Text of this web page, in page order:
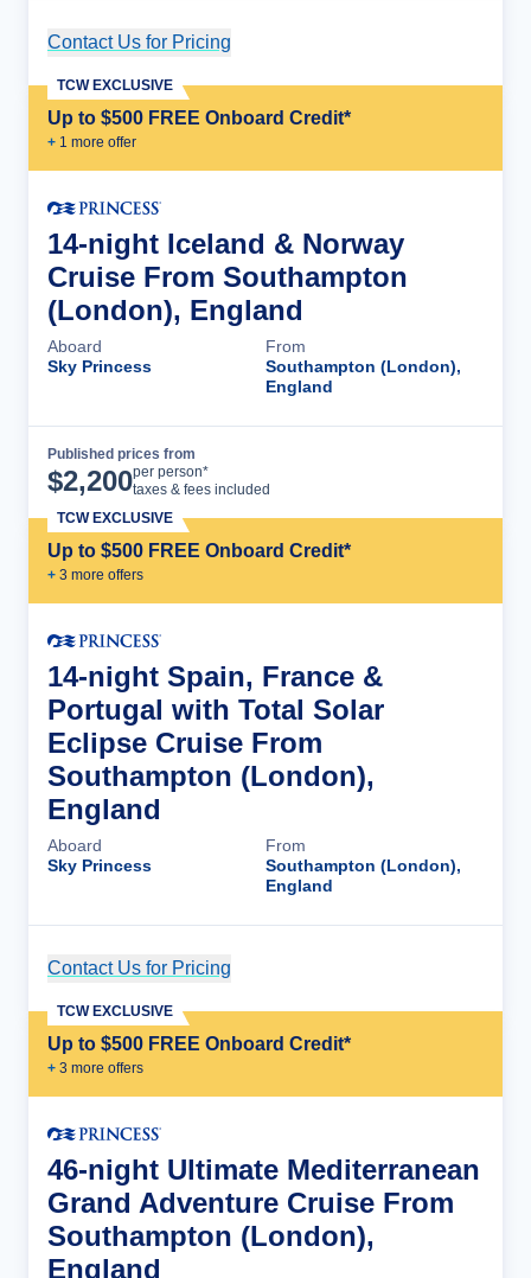
Contact Us for Pricing
Up to $500 FREE Onboard Credit*
+ 1 more offer
TCW EXCLUSIVE
14-night Iceland & Norway
Cruise From Southampton
(London), England
Aboard
Sky Princess
From
Southampton (London),
England
Published prices from
$2,200per person*
taxes & fees included
Up to $500 FREE Onboard Credit*
+ 3 more offers
TCW EXCLUSIVE
14-night Spain, France &
Portugal with Total Solar
Eclipse Cruise From
Southampton (London),
England
Aboard
Sky Princess
From
Southampton (London),
England
Contact Us for Pricing
Up to $500 FREE Onboard Credit*
+ 3 more offers
TCW EXCLUSIVE
46-night Ultimate Mediterranean
Grand Adventure Cruise From
Southampton (London),
England